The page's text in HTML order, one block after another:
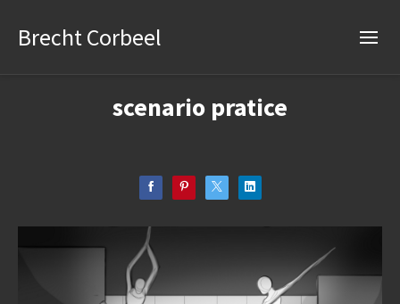
Brecht Corbeel
scenario pratice